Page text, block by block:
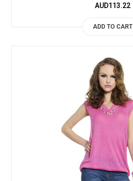
AUD113.22
ADD TO CART